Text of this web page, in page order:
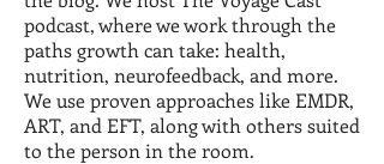
podcast, where we work through the
paths growth can take: health,
nutrition, neurofeedback, and more.
We use proven approaches like EMDR,
ART, and EFT, along with others suited
to the person in the room.